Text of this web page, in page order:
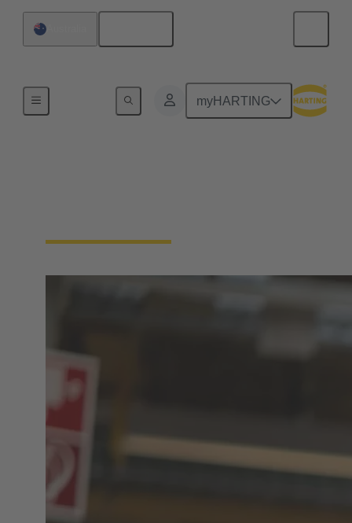
myHARTING